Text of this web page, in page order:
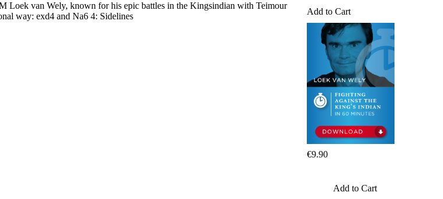
Add to Cart
€9.90
Loek van Wely, known for his epic battles in the Kingsindian with Teimour
way: exd4 and Na6 4: Sidelines
Add to Cart
Programs
Fritz
ChessBase
Program
Packages
Program
Upgrade
Database
CB
Training
Master
Class